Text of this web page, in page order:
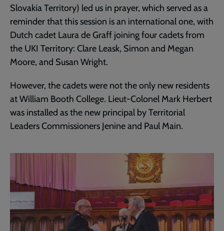
Slovakia Territory) led us in prayer, which served as a
reminder that this session is an international one, with
Dutch cadet Laura de Graff joining four cadets from
the UKI Territory: Clare Leask, Simon and Megan
Moore, and Susan Wright.
However, the cadets were not the only new residents
at William Booth College. Lieut-Colonel Mark Herbert
was installed as the new principal by Territorial
Leaders Commissioners Jenine and Paul Main.